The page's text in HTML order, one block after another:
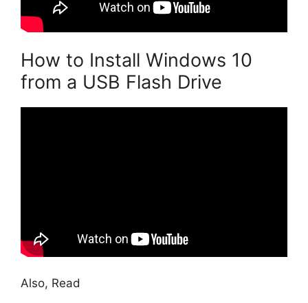
How to Install Windows 10
from a USB Flash Drive
Also, Read